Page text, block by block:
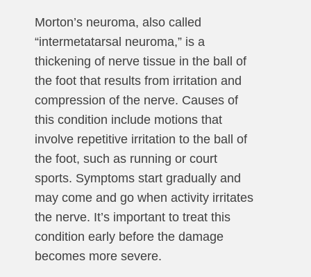
Morton’s neuroma, also called
“intermetatarsal neuroma,” is a
thickening of nerve tissue in the ball of
the foot that results from irritation and
compression of the nerve. Causes of
this condition include motions that
involve repetitive irritation to the ball of
the foot, such as running or court
sports. Symptoms start gradually and
may come and go when activity irritates
the nerve. It’s important to treat this
condition early before the damage
becomes more severe.